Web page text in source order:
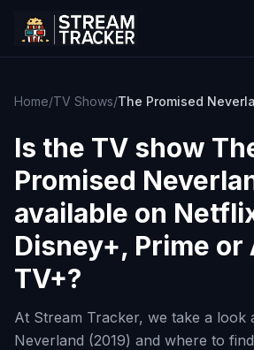
Home/TV Shows/The Promised
Is the TV show
Promised
available on
Disney+, Prime or
TV+?
At Stream Tracker, we take a look
Neverland (2019) and where to